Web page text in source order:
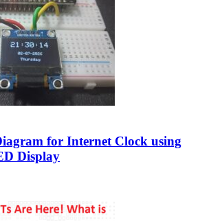
for Internet Clock using
Display